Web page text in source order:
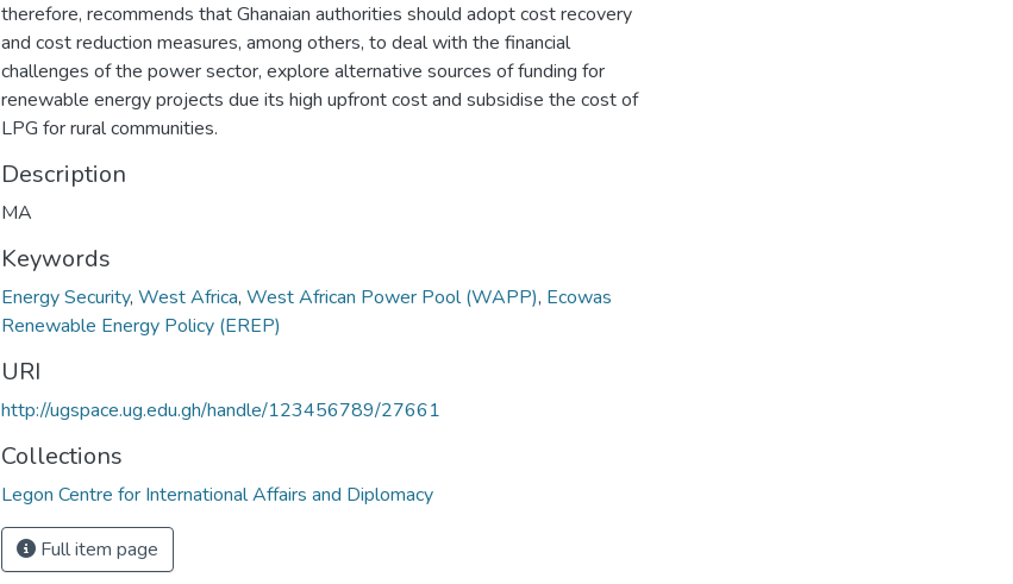
therefore, recommends that Ghanaian authorities should adopt cost recovery
and cost reduction measures, among others, to deal with the financial
challenges of the power sector, explore alternative sources of funding for
renewable energy projects due its high upfront cost and subsidise the cost of
LPG for rural communities.
Description
MA
Keywords
Energy Security, West Africa, West African Power Pool (WAPP), Ecowas
Renewable Energy Policy (EREP)
URI
http://ugspace.ug.edu.gh/handle/123456789/27661
Collections
Legon Centre for International Affairs and Diplomacy
Full item page